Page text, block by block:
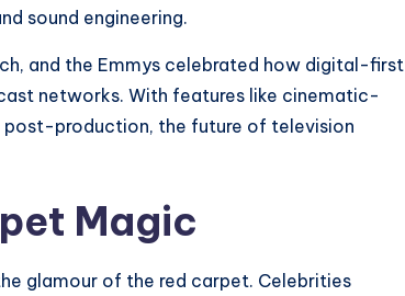
sound engineering.
and the Emmys celebrated how digital-first
networks. With features like cinematic-
post-production, the future of television
Magic
glamour of the red carpet. Celebrities